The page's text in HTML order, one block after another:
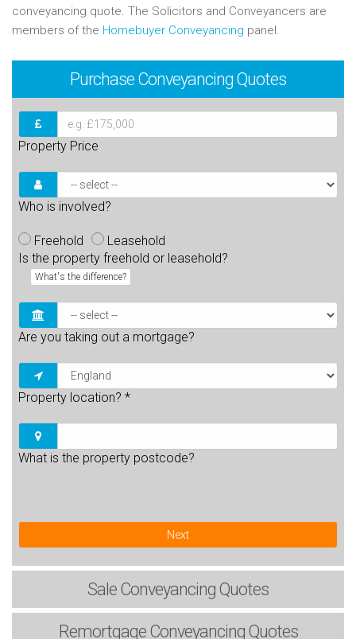
conveyancing quote. The Solicitors and Conveyancers are
members of the Homebuyer Conveyancing panel.
Purchase Conveyancing Quotes
Property Price
Who is involved?
Freehold
Leasehold
Is the property freehold or leasehold?
What's the difference?
Are you taking out a mortgage?
Property location? *
What is the property postcode?
Next
Sale Conveyancing Quotes
RemortgageConveyancing Quotes